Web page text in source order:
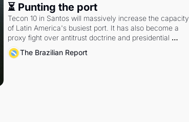
⏳ Punting the port
Tecon 10 in Santos will massively increase the capacity
of Latin America's busiest port. It has also become a
proxy fight over antitrust doctrine and presidential
authority.
The Brazilian Report